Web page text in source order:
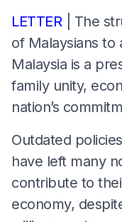
LETTER | The
of Malaysians to
Malaysia is a
family unity,
nation’s
Outdated
have left many
contribute to
economy,